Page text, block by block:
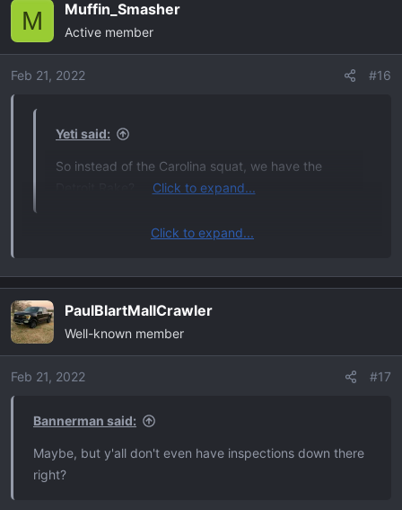
c
i
o
M Muffin_Smasher
Active member
Feb 21, 2022 #16
Yeti said:
So instead of the Carolina squat, we have the
Click to expand...
aware of while waiting for the truck
Click to expand...
PaulBlartMallCrawler
Well-known member
Feb 21, 2022 #17
Bannerman said:
Maybe, but y'all don't even have inspections down there
right?